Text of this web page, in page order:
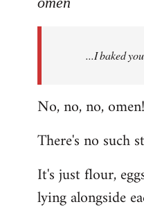
libcom.org...I baked
No, no, no, omen!
There's no such
It's just flour,
lying alongside